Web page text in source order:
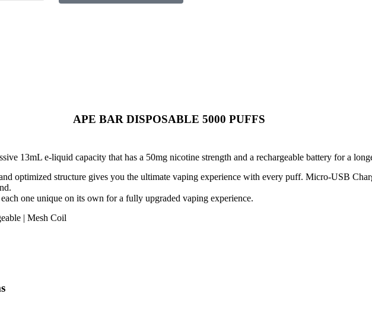
APE BAR DISPOSABLE 5000 PUFFS
13mL e-liquid capacity that has a 50mg nicotine strength and a rechargeable battery for a
optimized structure gives you the ultimate vaping experience with every puff. Micro-USB
one unique on its own for a fully upgraded vaping experience.
| Mesh Coil